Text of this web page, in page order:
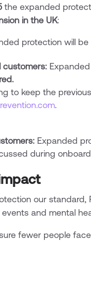
the expanded
in the UK:
protection will be
customers:Expanded
to keep the
.
Expanded
during
our
and mental
fewer people